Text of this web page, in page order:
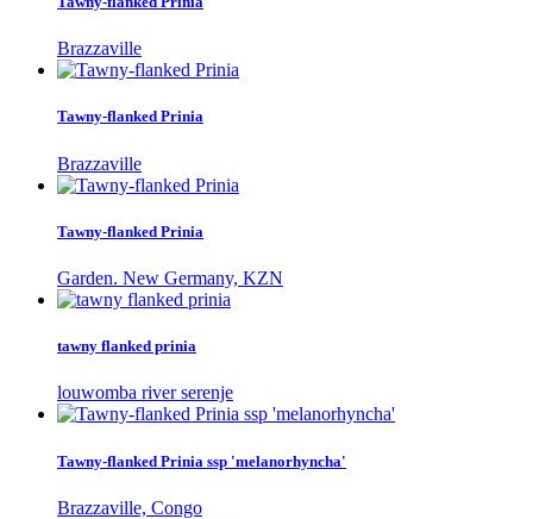
Brazzaville
Tawny-flanked Prinia
Brazzaville
Tawny-flanked Prinia
Garden. New Germany, KZN
tawny flanked prinia
louwomba river serenje
Tawny-flanked Prinia ssp 'melanorhyncha'
Brazzaville, Congo